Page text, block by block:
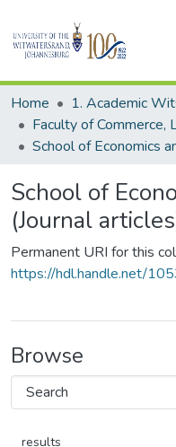
Home
School of
(Journal
Permanent URI for this
https://hdl.handle.net/
Browse
results